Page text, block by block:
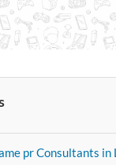
pr Consultants in